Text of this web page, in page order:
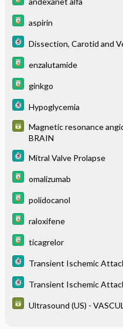
aspirin
Dissection, Carotid and
enzalutamide
ginkgo
Hypoglycemia
Magnetic resonance
BRAIN
Mitral Valve Prolapse
omalizumab
polidocanol
raloxifene
ticagrelor
Transient Ischemic
Transient Ischemic
Ultrasound (US) -